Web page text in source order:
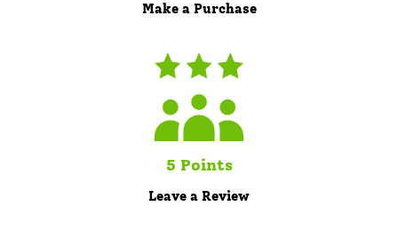
Make a Purchase
5 Points
Leave a Review